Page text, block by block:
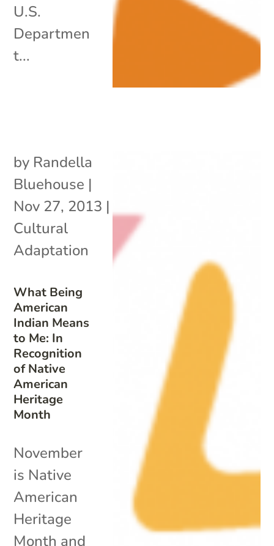
U.S.
Departmen
t...
What Being
American
Indian Means
to Me: In
Recognition
of Native
American
Heritage
Month
by Randella
Bluehouse |
Nov 27, 2013 |
Cultural
Adaptation
November
is Native
American
Heritage
Month and